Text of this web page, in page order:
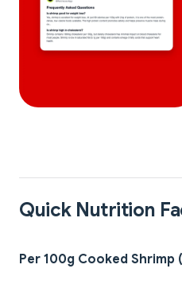
Quick Nutrition
Per 100g Cooked Shrimp